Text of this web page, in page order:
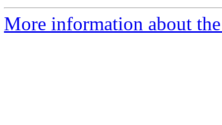
More information about